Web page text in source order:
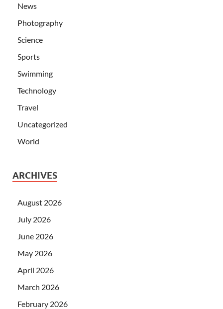
News
Photography
Science
Sports
Swimming
Technology
Travel
Uncategorized
World
ARCHIVES
August 2026
July 2026
June 2026
May 2026
April 2026
March 2026
February 2026